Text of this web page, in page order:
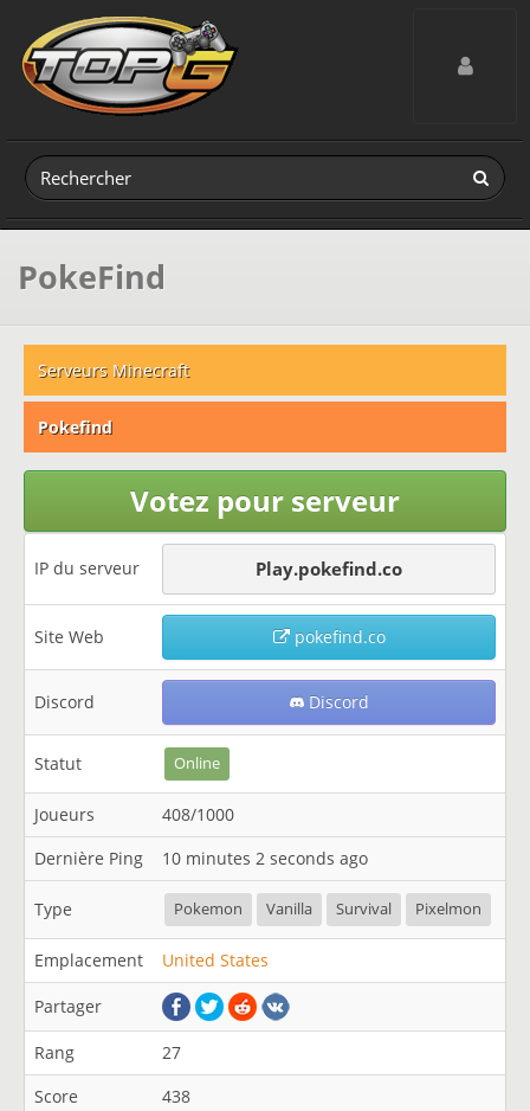
Toggle
PokeFind
Serveurs Minecraft
Pokefind
Votez pour serveur
IP du serveur Play.pokefind.co
Site Web pokefind.co
Discord Discord
Statut Online
Joueurs
408/1000
Dernière Ping
10 minutes 2 seconds ago
Type Pokemon Vanilla Survival Pixelmon
Emplacement United States
Partager
Rang
27
Score
438